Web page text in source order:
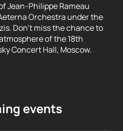
Jean-Philippe Rameau
Orchestra under the
Don't miss the chance to
of the 18th
Concert Hall, Moscow.
events